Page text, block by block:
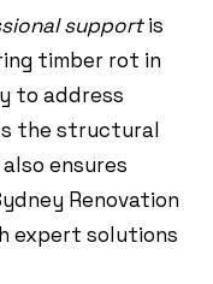
supportis
timber rot in
to address
the structural
ensures
Renovation
expert solutions